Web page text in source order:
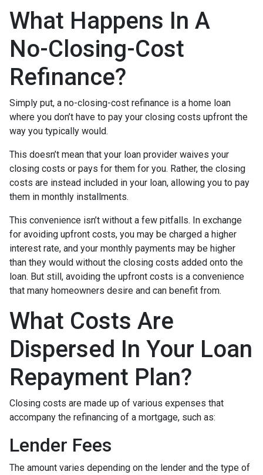
What Happens In A
No-Closing-Cost
Refinance?
Simply put, a no-closing-cost refinance is a home loan
where you don’t have to pay your closing costs upfront the
way you typically would.
This doesn’t mean that your loan provider waives your
closing costs or pays for them for you. Rather, the closing
costs are instead included in your loan, allowing you to pay
them in monthly installments.
This convenience isn’t without a few pitfalls. In exchange
for avoiding upfront costs, you may be charged a higher
interest rate, and your monthly payments may be higher
than they would without the closing costs added onto the
loan. But still, avoiding the upfront costs is a convenience
that many homeowners desire and can benefit from.
What Costs Are
Dispersed In Your Loan
Repayment Plan?
Closing costs are made up of various expenses that
accompany the refinancing of a mortgage, such as:
Lender Fees
The amount varies depending on the lender and the type of